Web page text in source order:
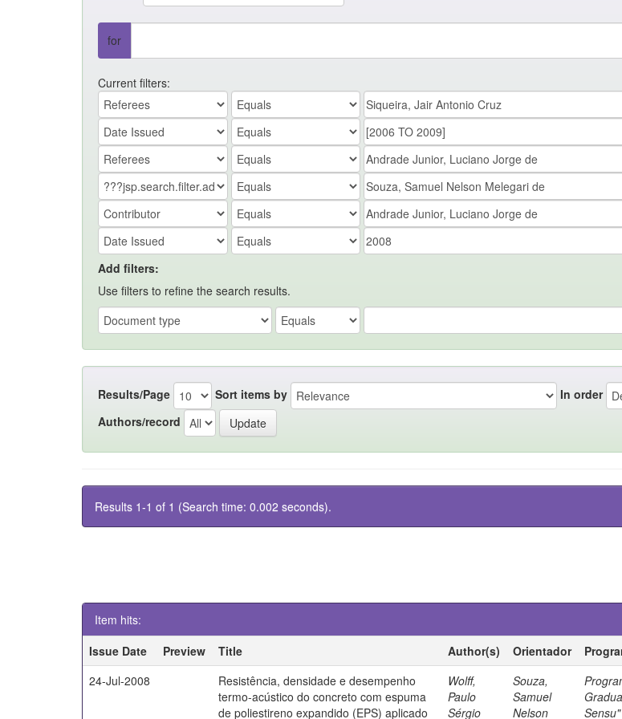
for
Current filters:
Add filters:
Use filters to refine the search results.
Results/Page Sort items by
In order
Authors/record
Results 1-1 of 1 (Search time: 0.002 seconds).
Item hits:
Issue Date
Preview Title Author(s) Orientador
24-Jul-2008
Resistência, densidade e desempenho
termo-acústico do concreto com espuma
de poliestireno expandido (EPS) aplicado
Wolff,
Paulo
Sérgio
Souza,
Samuel
Nelson